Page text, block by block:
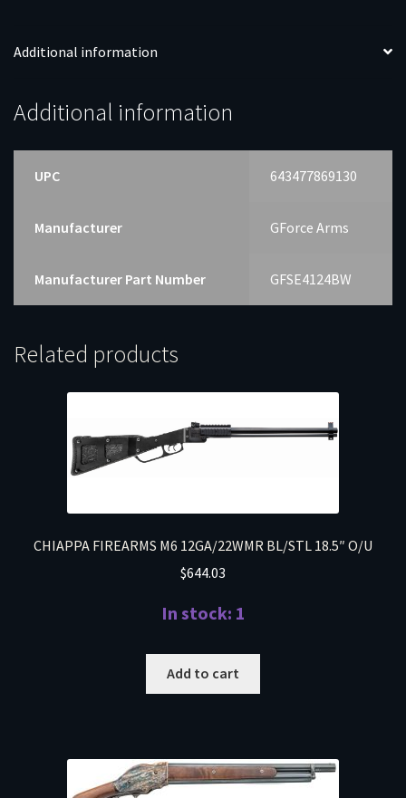
Additional information
Additional information
UPC 643477869130
Manufacturer GForce Arms
Manufacturer Part Number GFSE4124BW
Related products
CHIAPPA FIREARMS M6 12GA/22WMR BL/STL 18.5″ O/U
$644.03
In stock: 1
Add to cart